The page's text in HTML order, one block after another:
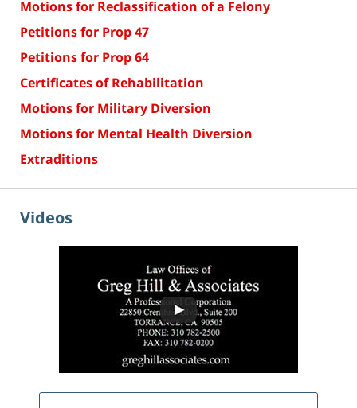
Motions for Reclassification of a Felony
Petitions for Prop 47
Petitions for Prop 64
Certificates of Rehabilitation
Motions for Military Diversion
Motions for Mental Health Diversion
Extraditions
Videos